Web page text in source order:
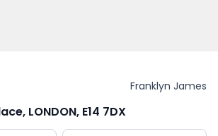
Franklyn James
LONDON, E14 7DX